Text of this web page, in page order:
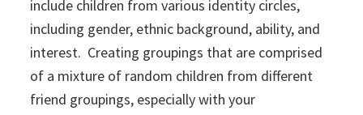
include children from various identity circles,
including gender, ethnic background, ability, and
interest. Creating groupings that are comprised
of a mixture of random children from different
friend groupings, especially with your